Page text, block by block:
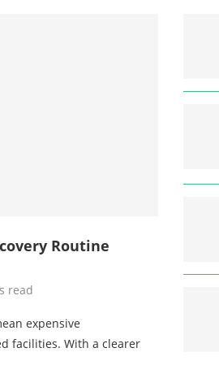
Routine
read
expensive
facilities. With a clearer